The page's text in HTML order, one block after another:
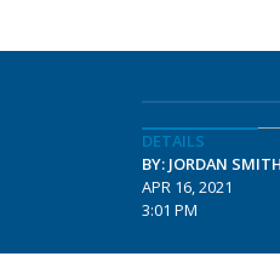
DETAILS
BY: JORDAN SMITH
APR 16, 2021
3:01 PM